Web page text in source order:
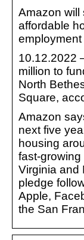
Amazon will
affordable
10.12.2022
million to
North
Square,
Amazon
next five
housing
fast-
Virginia and
pledge
Apple,
the San